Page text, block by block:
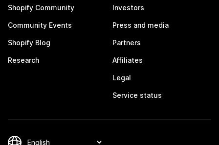
Shopify Community
Community Events
Shopify Blog
Research
Investors
Press and media
Partners
Affiliates
Legal
Service status